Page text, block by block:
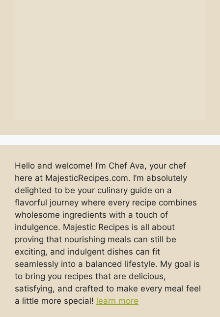
Hello and welcome! I’m Chef Ava, your chef
here at MajesticRecipes.com. I’m absolutely
delighted to be your culinary guide on a
flavorful journey where every recipe combines
wholesome ingredients with a touch of
indulgence. Majestic Recipes is all about
proving that nourishing meals can still be
exciting, and indulgent dishes can fit
seamlessly into a balanced lifestyle. My goal is
to bring you recipes that are delicious,
satisfying, and crafted to make every meal feel
a little more special! learn more